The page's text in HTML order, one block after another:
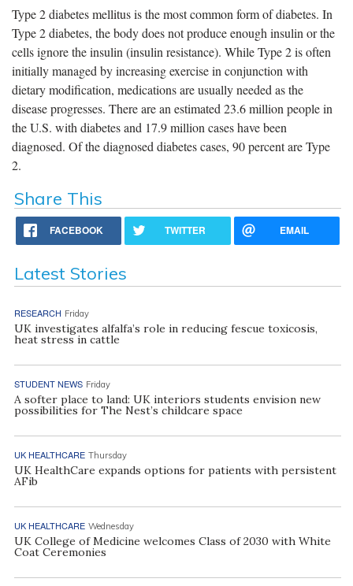
Type 2 diabetes mellitus is the most common form of diabetes. In
Type 2 diabetes, the body does not produce enough insulin or the
cells ignore the insulin (insulin resistance). While Type 2 is often
initially managed by increasing exercise in conjunction with
dietary modification, medications are usually needed as the
disease progresses. There are an estimated 23.6 million people in
the U.S. with diabetes and 17.9 million cases have been
diagnosed. Of the diagnosed diabetes cases, 90 percent are Type
2.
Share This
FACEBOOK TWITTER EMAIL
Latest Stories
RESEARCH Friday
UK investigates alfalfa’s role in reducing fescue toxicosis,
heat stress in cattle
STUDENT NEWS Friday
A softer place to land: UK interiors students envision new
possibilities for The Nest’s childcare space
UK HEALTHCARE Thursday
UK HealthCare expands options for patients with persistent
AFib
UK HEALTHCARE Wednesday
UK College of Medicine welcomes Class of 2030 with White
Coat Ceremonies